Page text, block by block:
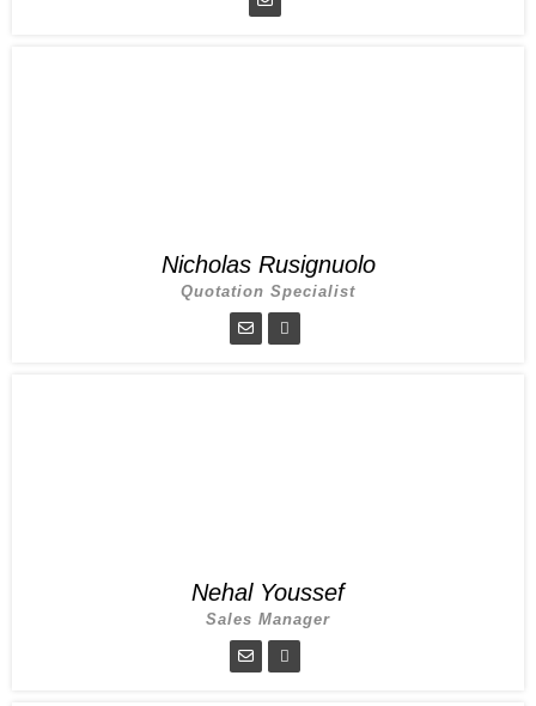
Nicholas Rusignuolo
Quotation Specialist
Nehal Youssef
Sales Manager